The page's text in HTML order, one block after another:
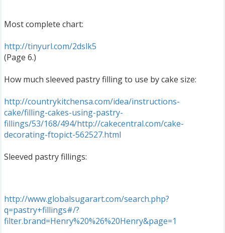
Most complete chart:
http://tinyurl.com/2dslk5
(Page 6.)
How much sleeved pastry filling to use by cake size:
http://countrykitchensa.com/idea/instructions-
cake/filling-cakes-using-pastry-
fillings/53/168/494/http://cakecentral.com/cake-
decorating-ftopict-562527.html
Sleeved pastry fillings:
http://www.globalsugarart.com/search.php?
q=pastry+fillings#/?
filter.brand=Henry%20%26%20Henry&page=1